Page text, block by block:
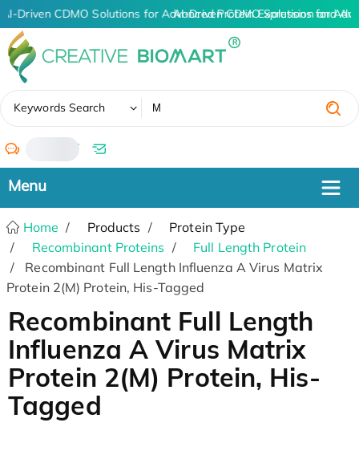
AI-Driven CDMO Solutions for Advanced Protein Expression and
AI-Driven CDMO Solutions for
Keywords Search
/
Home Products
Protein Type
Recombinant Proteins
Full Length Protein
Recombinant Full Length Influenza A Virus Matrix
Protein 2(M) Protein, His-Tagged
Recombinant Full Length
Influenza A Virus Matrix
Protein 2(M) Protein, His-
Tagged